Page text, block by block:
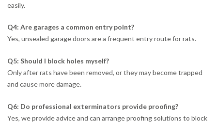
easily.
Q4: Are garages a common entry point?
Yes, unsealed garage doors are a frequent entry route for rats.
Q5: Should I block holes myself?
Only after rats have been removed, or they may become trapped
and cause more damage.
Q6: Do professional exterminators provide proofing?
Yes, we provide advice and can arrange proofing solutions to block